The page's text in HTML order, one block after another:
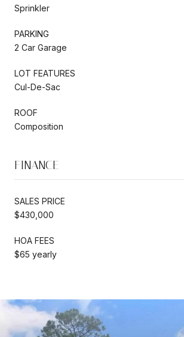
Sprinkler
PARKING
2 Car Garage
LOT FEATURES
Cul-De-Sac
ROOF
Composition
FINANCE
SALES PRICE
$430,000
HOA FEES
$65 yearly